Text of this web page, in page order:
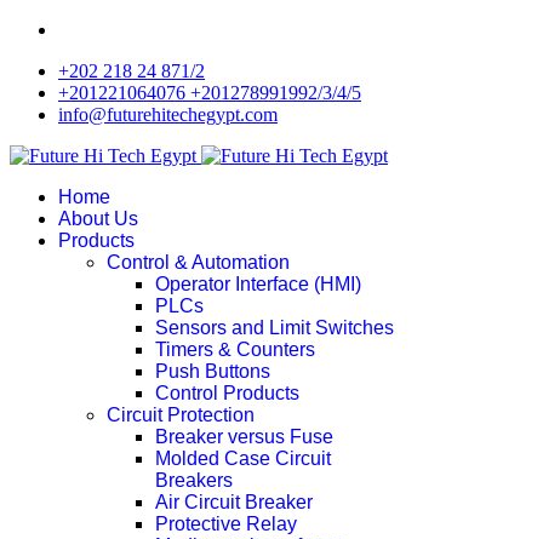
+202 218 24 871/2
+201221064076 +201278991992/3/4/5
info@futurehitechegypt.com
Home
About Us
Products
Control & Automation
Operator Interface (HMI)
PLCs
Sensors and Limit Switches
Timers & Counters
Push Buttons
Control Products
Circuit Protection
Breaker versus Fuse
Molded Case Circuit
Breakers
Air Circuit Breaker
Protective Relay